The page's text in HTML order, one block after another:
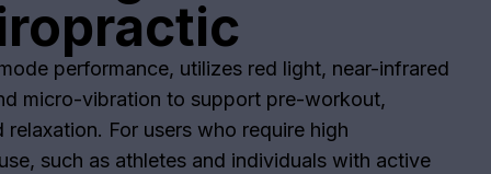
performance, utilizes red light, near-infrared
micro-vibration to support pre-workout,
For users who require high
such as athletes and individuals with active